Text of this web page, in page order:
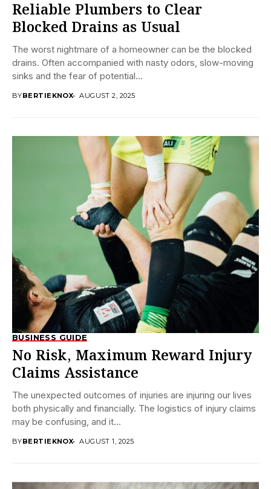
Reliable Plumbers to Clear
Blocked Drains as Usual
The worst nightmare of a homeowner can be the blocked
drains. Often accompanied with nasty odors, slow-moving
sinks and the fear of potential...
BYBERTIEKNOX AUGUST 2, 2025
BUSINESS GUIDE
No Risk, Maximum Reward Injury
Claims Assistance
The unexpected outcomes of injuries are injuring our lives
both physically and financially. The logistics of injury claims
may be confusing, and it...
BYBERTIEKNOX AUGUST 1, 2025